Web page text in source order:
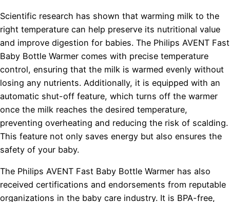
Scientific research has shown that warming milk to the
right temperature can help preserve its nutritional value
and improve digestion for babies. The Philips AVENT Fast
Baby Bottle Warmer comes with precise temperature
control, ensuring that the milk is warmed evenly without
losing any nutrients. Additionally, it is equipped with an
automatic shut-off feature, which turns off the warmer
once the milk reaches the desired temperature,
preventing overheating and reducing the risk of scalding.
This feature not only saves energy but also ensures the
safety of your baby.
The Philips AVENT Fast Baby Bottle Warmer has also
received certifications and endorsements from reputable
organizations in the baby care industry. It is BPA-free,